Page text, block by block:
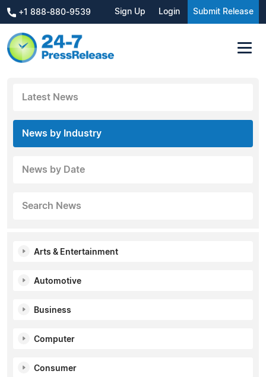
+1 888-880-9539 Sign Up Login Submit Release
Latest News
News by Industry
News by Date
Search News
Arts & Entertainment
Automotive
Business
Computer
Consumer